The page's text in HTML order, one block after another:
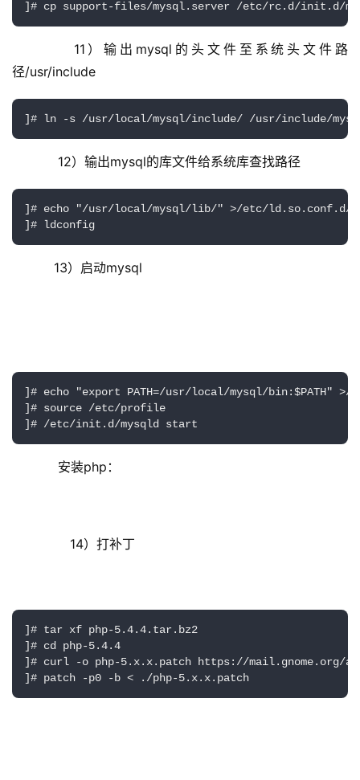
11）输出mysql的头文件至系统头文件路
径/usr/include
]# ln -s /usr/local/mysql/include/ /usr/include/
12）输出mysql的库文件给系统库查找路径
]# echo "/usr/local/mysql/lib/" >/etc/ld.so.conf.d/
]# ldconfig
13）启动mysql
]# echo "export PATH=/usr/local/mysql/bin:$PATH"
]# source /etc/profile
]# /etc/init.d/mysqld start
安装php：
        14）打补丁
]# tar xf php-5.4.4.tar.bz2
]# cd php-5.4.4
]# curl -o php-5.x.x.patch https://mail.gnome.org/
]# patch -p0 -b < ./php-5.x.x.patch